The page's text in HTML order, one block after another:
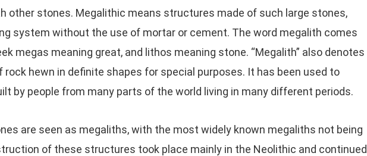
other stones. Megalithic means structures made of such large stones,
system without the use of mortar or cement. The word megalith comes
megas meaning great, and lithos meaning stone. “Megalith” also denotes
hewn in definite shapes for special purposes. It has been used to
by people from many parts of the world living in many different periods.
are seen as megaliths, with the most widely known megaliths not being
of these structures took place mainly in the Neolithic and continued